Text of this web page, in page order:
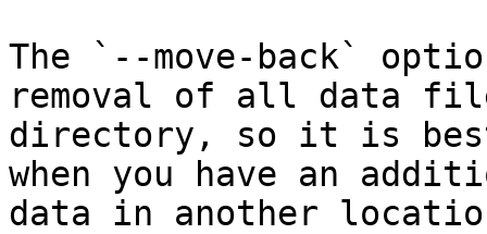
The `--move-back`
removal of all data
directory, so it is
when you have an
data in another